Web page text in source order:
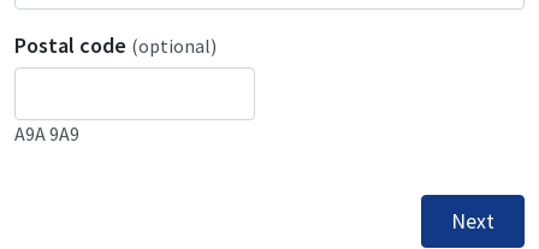
Postal code (optional)
A9A 9A9
Next